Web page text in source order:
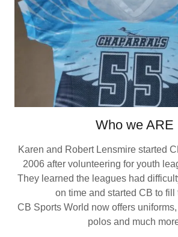
Who we ARE
Karen and Robert Lensmire started
2006 after volunteering for youth
They learned the leagues had
on time and started CB to fill
CB Sports World now offers
polos and much